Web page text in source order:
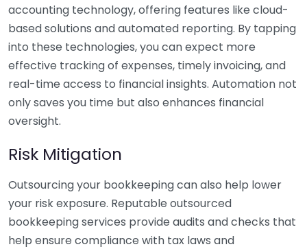
accounting technology, offering features like cloud-
based solutions and automated reporting. By tapping
into these technologies, you can expect more
effective tracking of expenses, timely invoicing, and
real-time access to financial insights. Automation not
only saves you time but also enhances financial
oversight.
Risk Mitigation
Outsourcing your bookkeeping can also help lower
your risk exposure. Reputable outsourced
bookkeeping services provide audits and checks that
help ensure compliance with tax laws and